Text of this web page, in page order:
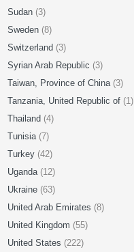
Sudan (3)
Sweden (8)
Switzerland (3)
Syrian Arab Republic (3)
Taiwan, Province of China (3)
Tanzania, United Republic of (1)
Thailand (4)
Tunisia (7)
Turkey (42)
Uganda (12)
Ukraine (63)
United Arab Emirates (8)
United Kingdom (55)
United States (222)